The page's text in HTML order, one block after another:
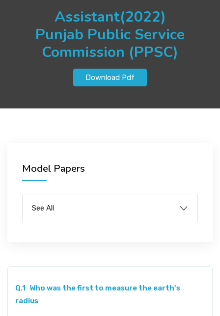
SUCCESS STORIES
Assistant(2022)
Punjab Public Service
Commission (PPSC)
Download Pdf
Model Papers
See All
Q.1 Who was the first to measure the earth's
radius